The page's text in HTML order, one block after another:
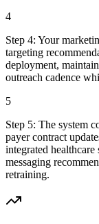
4
Step 4: Your
targeting
deployment,
outreach cadence
5
Step 5: The system
payer contract
integrated
messaging
retraining.